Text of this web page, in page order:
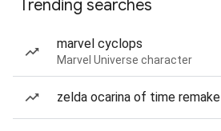
Trending searches
marvel cyclops
Marvel Universe character
zelda ocarina of time remake